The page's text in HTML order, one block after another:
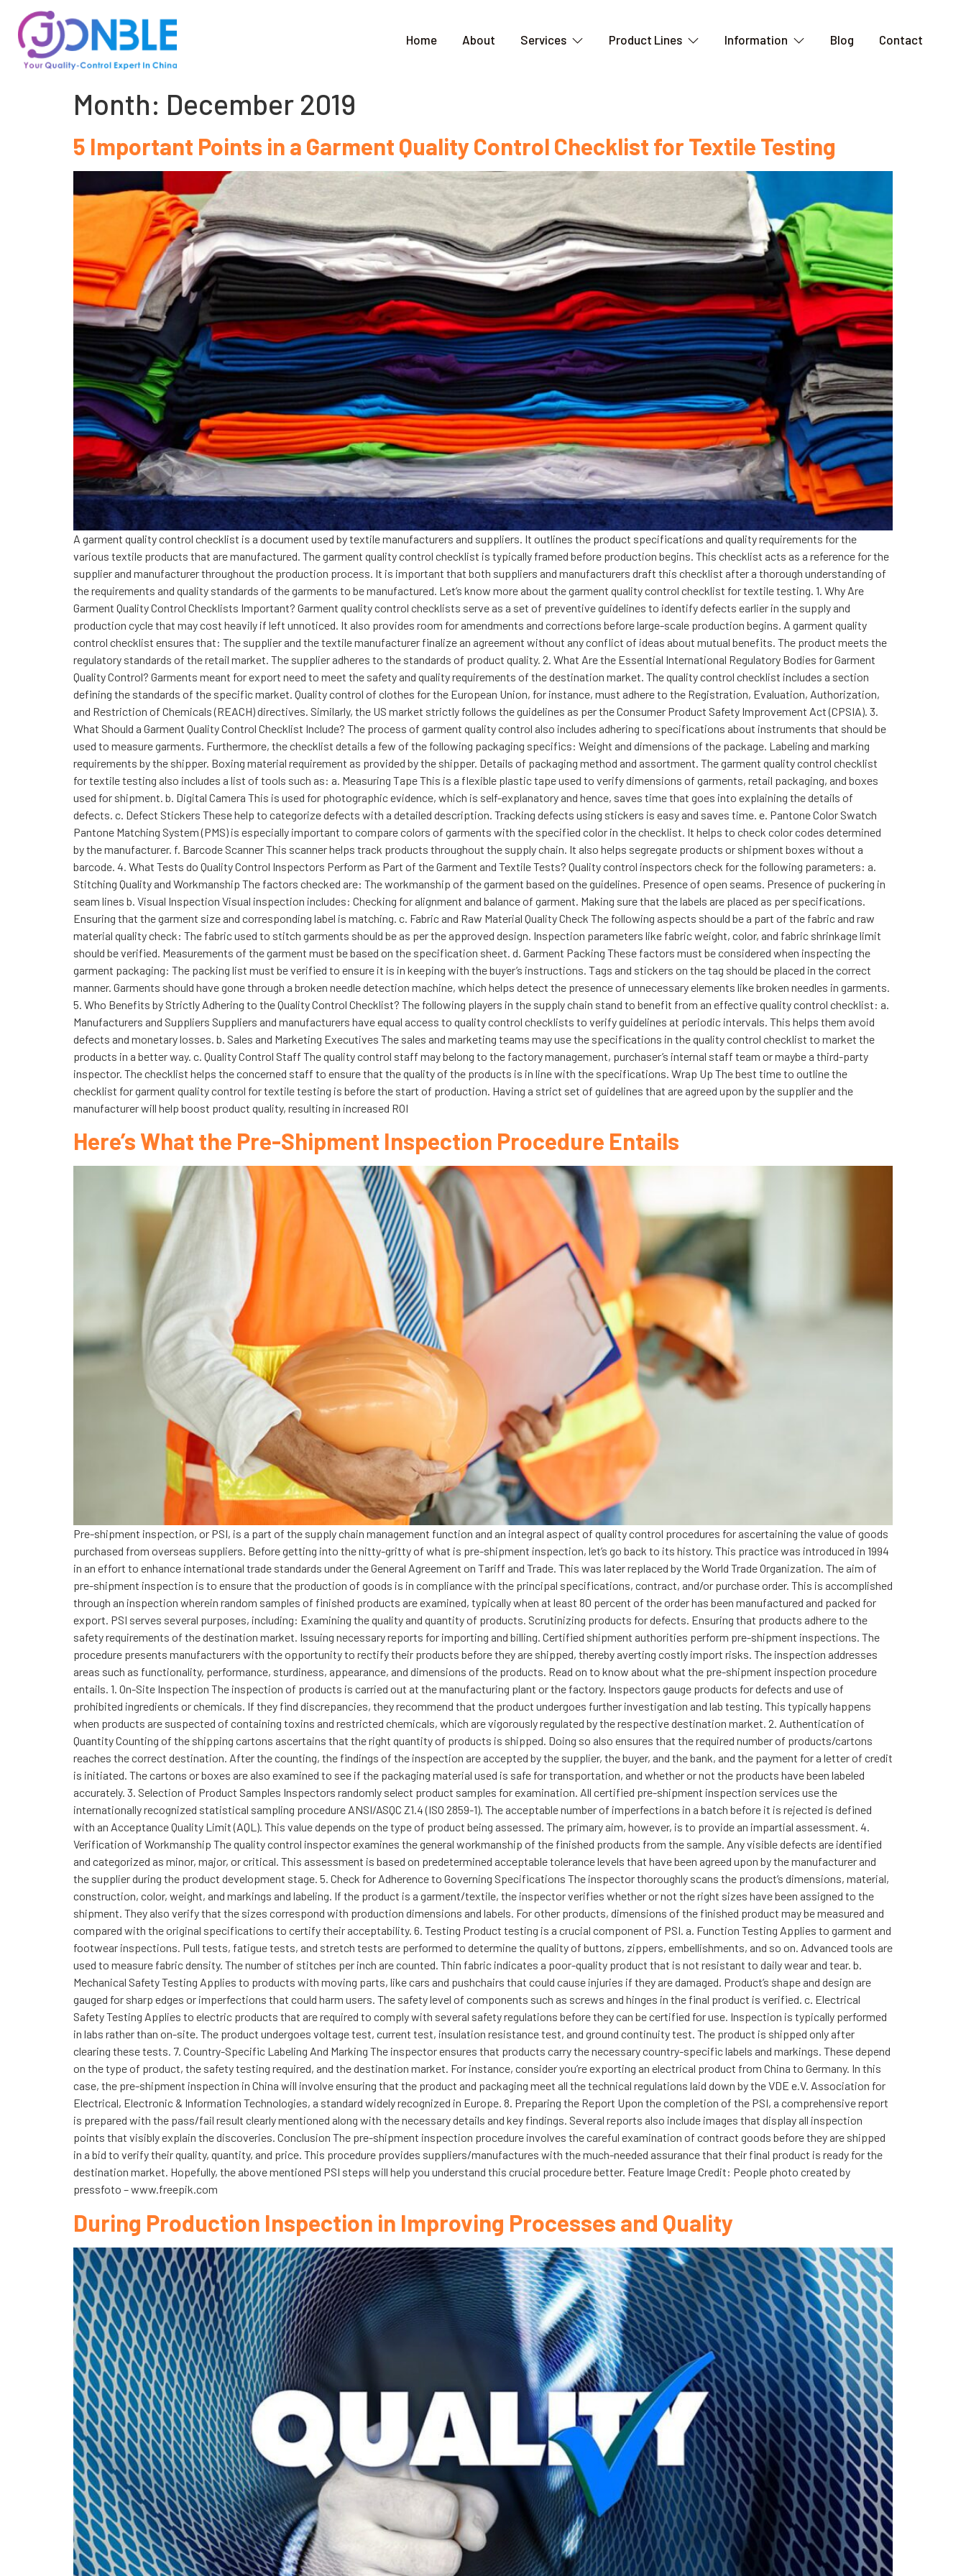
Home About Services Product Lines Information Blog Contact
Month: December 2019
5 Important Points in a Garment Quality Control Checklist for Textile Testing
A garment quality control checklist is a document used by textile manufacturers and suppliers. It outlines the product specifications and quality requirements for the
various textile products that are manufactured. The garment quality control checklist is typically framed before production begins. This checklist acts as a reference for the
supplier and manufacturer throughout the production process. It is important that both suppliers and manufacturers draft this checklist after a thorough understanding of
the requirements and quality standards of the garments to be manufactured. Let’s know more about the garment quality control checklist for textile testing. 1. Why Are
Garment Quality Control Checklists Important? Garment quality control checklists serve as a set of preventive guidelines to identify defects earlier in the supply and
production cycle that may cost heavily if left unnoticed. It also provides room for amendments and corrections before large-scale production begins. A garment quality
control checklist ensures that: The supplier and the textile manufacturer finalize an agreement without any conflict of ideas about mutual benefits. The product meets the
regulatory standards of the retail market. The supplier adheres to the standards of product quality. 2. What Are the Essential International Regulatory Bodies for Garment
Quality Control? Garments meant for export need to meet the safety and quality requirements of the destination market. The quality control checklist includes a section
defining the standards of the specific market. Quality control of clothes for the European Union, for instance, must adhere to the Registration, Evaluation, Authorization,
and Restriction of Chemicals (REACH) directives. Similarly, the US market strictly follows the guidelines as per the Consumer Product Safety Improvement Act (CPSIA). 3.
What Should a Garment Quality Control Checklist Include? The process of garment quality control also includes adhering to specifications about instruments that should be
used to measure garments. Furthermore, the checklist details a few of the following packaging specifics: Weight and dimensions of the package. Labeling and marking
requirements by the shipper. Boxing material requirement as provided by the shipper. Details of packaging method and assortment. The garment quality control checklist
for textile testing also includes a list of tools such as: a. Measuring Tape This is a flexible plastic tape used to verify dimensions of garments, retail packaging, and boxes
used for shipment. b. Digital Camera This is used for photographic evidence, which is self-explanatory and hence, saves time that goes into explaining the details of
defects. c. Defect Stickers These help to categorize defects with a detailed description. Tracking defects using stickers is easy and saves time. e. Pantone Color Swatch
Pantone Matching System (PMS) is especially important to compare colors of garments with the specified color in the checklist. It helps to check color codes determined
by the manufacturer. f. Barcode Scanner This scanner helps track products throughout the supply chain. It also helps segregate products or shipment boxes without a
barcode. 4. What Tests do Quality Control Inspectors Perform as Part of the Garment and Textile Tests? Quality control inspectors check for the following parameters: a.
Stitching Quality and Workmanship The factors checked are: The workmanship of the garment based on the guidelines. Presence of open seams. Presence of puckering in
seam lines b. Visual Inspection Visual inspection includes: Checking for alignment and balance of garment. Making sure that the labels are placed as per specifications.
Ensuring that the garment size and corresponding label is matching. c. Fabric and Raw Material Quality Check The following aspects should be a part of the fabric and raw
material quality check: The fabric used to stitch garments should be as per the approved design. Inspection parameters like fabric weight, color, and fabric shrinkage limit
should be verified. Measurements of the garment must be based on the specification sheet. d. Garment Packing These factors must be considered when inspecting the
garment packaging: The packing list must be verified to ensure it is in keeping with the buyer’s instructions. Tags and stickers on the tag should be placed in the correct
manner. Garments should have gone through a broken needle detection machine, which helps detect the presence of unnecessary elements like broken needles in garments.
5. Who Benefits by Strictly Adhering to the Quality Control Checklist? The following players in the supply chain stand to benefit from an effective quality control checklist: a.
Manufacturers and Suppliers Suppliers and manufacturers have equal access to quality control checklists to verify guidelines at periodic intervals. This helps them avoid
defects and monetary losses. b. Sales and Marketing Executives The sales and marketing teams may use the specifications in the quality control checklist to market the
products in a better way. c. Quality Control Staff The quality control staff may belong to the factory management, purchaser’s internal staff team or maybe a third-party
inspector. The checklist helps the concerned staff to ensure that the quality of the products is in line with the specifications. Wrap Up The best time to outline the
checklist for garment quality control for textile testing is before the start of production. Having a strict set of guidelines that are agreed upon by the supplier and the
manufacturer will help boost product quality, resulting in increased ROI
Here’s What the Pre-Shipment Inspection Procedure Entails
Pre-shipment inspection, or PSI, is a part of the supply chain management function and an integral aspect of quality control procedures for ascertaining the value of goods
purchased from overseas suppliers. Before getting into the nitty-gritty of what is pre-shipment inspection, let’s go back to its history. This practice was introduced in 1994
in an effort to enhance international trade standards under the General Agreement on Tariff and Trade. This was later replaced by the World Trade Organization. The aim of
pre-shipment inspection is to ensure that the production of goods is in compliance with the principal specifications, contract, and/or purchase order. This is accomplished
through an inspection wherein random samples of finished products are examined, typically when at least 80 percent of the order has been manufactured and packed for
export. PSI serves several purposes, including: Examining the quality and quantity of products. Scrutinizing products for defects. Ensuring that products adhere to the
safety requirements of the destination market. Issuing necessary reports for importing and billing. Certified shipment authorities perform pre-shipment inspections. The
procedure presents manufacturers with the opportunity to rectify their products before they are shipped, thereby averting costly import risks. The inspection addresses
areas such as functionality, performance, sturdiness, appearance, and dimensions of the products. Read on to know about what the pre-shipment inspection procedure
entails. 1. On-Site Inspection The inspection of products is carried out at the manufacturing plant or the factory. Inspectors gauge products for defects and use of
prohibited ingredients or chemicals. If they find discrepancies, they recommend that the product undergoes further investigation and lab testing. This typically happens
when products are suspected of containing toxins and restricted chemicals, which are vigorously regulated by the respective destination market. 2. Authentication of
Quantity Counting of the shipping cartons ascertains that the right quantity of products is shipped. Doing so also ensures that the required number of products/cartons
reaches the correct destination. After the counting, the findings of the inspection are accepted by the supplier, the buyer, and the bank, and the payment for a letter of credit
is initiated. The cartons or boxes are also examined to see if the packaging material used is safe for transportation, and whether or not the products have been labeled
accurately. 3. Selection of Product Samples Inspectors randomly select product samples for examination. All certified pre-shipment inspection services use the
internationally recognized statistical sampling procedure ANSI/ASQC Z1.4 (ISO 2859-1). The acceptable number of imperfections in a batch before it is rejected is defined
with an Acceptance Quality Limit (AQL). This value depends on the type of product being assessed. The primary aim, however, is to provide an impartial assessment. 4.
Verification of Workmanship The quality control inspector examines the general workmanship of the finished products from the sample. Any visible defects are identified
and categorized as minor, major, or critical. This assessment is based on predetermined acceptable tolerance levels that have been agreed upon by the manufacturer and
the supplier during the product development stage. 5. Check for Adherence to Governing Specifications The inspector thoroughly scans the product’s dimensions, material,
construction, color, weight, and markings and labeling. If the product is a garment/textile, the inspector verifies whether or not the right sizes have been assigned to the
shipment. They also verify that the sizes correspond with production dimensions and labels. For other products, dimensions of the finished product may be measured and
compared with the original specifications to certify their acceptability. 6. Testing Product testing is a crucial component of PSI. a. Function Testing Applies to garment and
footwear inspections. Pull tests, fatigue tests, and stretch tests are performed to determine the quality of buttons, zippers, embellishments, and so on. Advanced tools are
used to measure fabric density. The number of stitches per inch are counted. Thin fabric indicates a poor-quality product that is not resistant to daily wear and tear. b.
Mechanical Safety Testing Applies to products with moving parts, like cars and pushchairs that could cause injuries if they are damaged. Product’s shape and design are
gauged for sharp edges or imperfections that could harm users. The safety level of components such as screws and hinges in the final product is verified. c. Electrical
Safety Testing Applies to electric products that are required to comply with several safety regulations before they can be certified for use. Inspection is typically performed
in labs rather than on-site. The product undergoes voltage test, current test, insulation resistance test, and ground continuity test. The product is shipped only after
clearing these tests. 7. Country-Specific Labeling And Marking The inspector ensures that products carry the necessary country-specific labels and markings. These depend
on the type of product, the safety testing required, and the destination market. For instance, consider you’re exporting an electrical product from China to Germany. In this
case, the pre-shipment inspection in China will involve ensuring that the product and packaging meet all the technical regulations laid down by the VDE e.V. Association for
Electrical, Electronic & Information Technologies, a standard widely recognized in Europe. 8. Preparing the Report Upon the completion of the PSI, a comprehensive report
is prepared with the pass/fail result clearly mentioned along with the necessary details and key findings. Several reports also include images that display all inspection
points that visibly explain the discoveries. Conclusion The pre-shipment inspection procedure involves the careful examination of contract goods before they are shipped
in a bid to verify their quality, quantity, and price. This procedure provides suppliers/manufactures with the much-needed assurance that their final product is ready for the
destination market. Hopefully, the above mentioned PSI steps will help you understand this crucial procedure better. Feature Image Credit: People photo created by
pressfoto – www.freepik.com
During Production Inspection in Improving Processes and Quality